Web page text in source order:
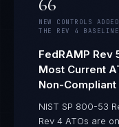
NEW CONTROLS
THE REV 4 BASELINE
FedRAMP Rev
Most Current
Non-Compliant
NIST SP 800-53
Rev 4 ATOs are